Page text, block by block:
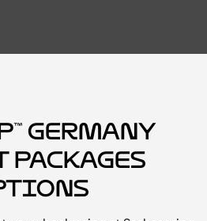
Germany